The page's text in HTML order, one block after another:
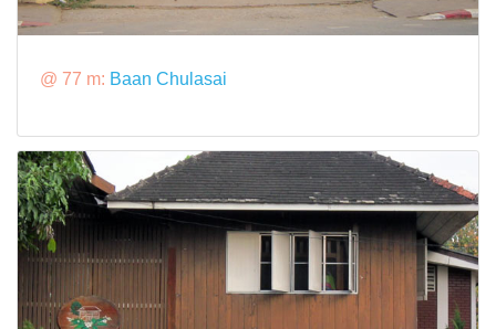
@ 77 m: Baan Chulasai